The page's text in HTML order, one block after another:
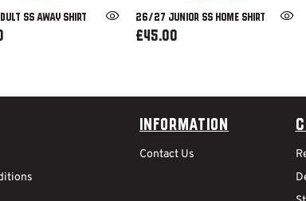
SS AWAY SHIRT 26/27 JUNIOR SS HOME SHIRT
£45.00
Information
Contact Us